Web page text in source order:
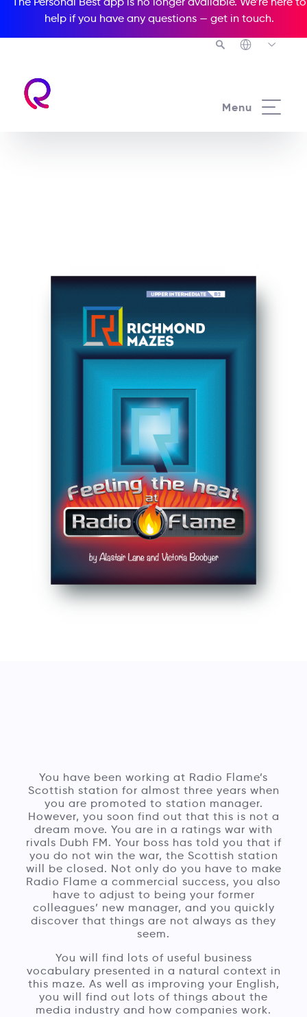
help if you have any questions — get in touch.
Menu
You have been working at Radio Flame’s
Scottish station for almost three years when
you are promoted to station manager.
However, you soon find out that this is not a
dream move. You are in a ratings war with
rivals Dubh FM. Your boss has told you that if
you do not win the war, the Scottish station
will be closed. Not only do you have to make
Radio Flame a commercial success, you also
have to adjust to being your former
colleagues’ new manager, and you quickly
discover that things are not always as they
seem.
You will find lots of useful business
vocabulary presented in a natural context in
this maze. As well as improving your English,
you will find out lots of things about the
media industry and how companies work.